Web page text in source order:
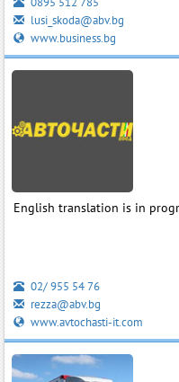
lusi_skoda@abv.bg
www.business.bg
English translation is in
02/ 955 54 76
rezza@abv.bg
www.avtochasti-it.com